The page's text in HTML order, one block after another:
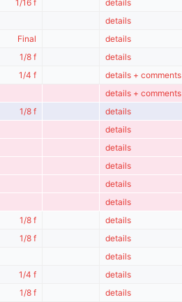
1/16 f
details
details
Final
details
1/8 f
details
1/4 f
details + comments
details + comments
1/8 f
details
details
details
details
details
details
1/8 f
details
1/8 f
details
details
1/4 f
details
1/8 f
details